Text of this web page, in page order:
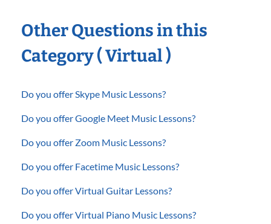
Other Questions in this
Category ( Virtual )
Do you offer Skype Music Lessons?
Do you offer Google Meet Music Lessons?
Do you offer Zoom Music Lessons?
Do you offer Facetime Music Lessons?
Do you offer Virtual Guitar Lessons?
Do you offer Virtual Piano Music Lessons?